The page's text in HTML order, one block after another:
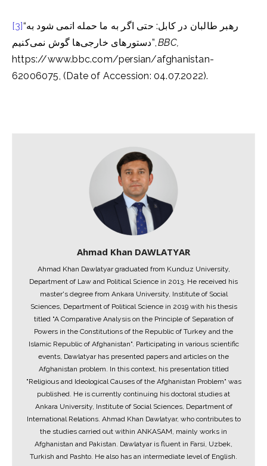
[3]“رهبر طالبان در کابل: حتی اگر به ما حمله اتمی شود به
دستورهای خارجی‌ها گوش نمی‌کنیم”,BBC,
https://www.bbc.com/persian/afghanistan-
62006075, (Date of Accession: 04.07.2022).
Ahmad Khan DAWLATYAR
Ahmad Khan Dawlatyar graduated from Kunduz University,
Department of Law and Political Science in 2013. He received his
master's degree from Ankara University, Institute of Social
Sciences, Department of Political Science in 2019 with his thesis
titled "A Comparative Analysis on the Principle of Separation of
Powers in the Constitutions of the Republic of Turkey and the
Islamic Republic of Afghanistan". Participating in various scientific
events, Dawlatyar has presented papers and articles on the
Afghanistan problem. In this context, his presentation titled
"Religious and Ideological Causes of the Afghanistan Problem" was
published. He is currently continuing his doctoral studies at
Ankara University, Institute of Social Sciences, Department of
International Relations. Ahmad Khan Dawlatyar, who contributes to
the studies carried out within ANKASAM, mainly works in
Afghanistan and Pakistan. Dawlatyar is fluent in Farsi, Uzbek,
Turkish and Pashto. He also has an intermediate level of English.